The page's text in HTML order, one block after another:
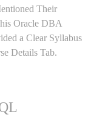
Their
Oracle DBA
a Clear Syllabus
Details Tab.